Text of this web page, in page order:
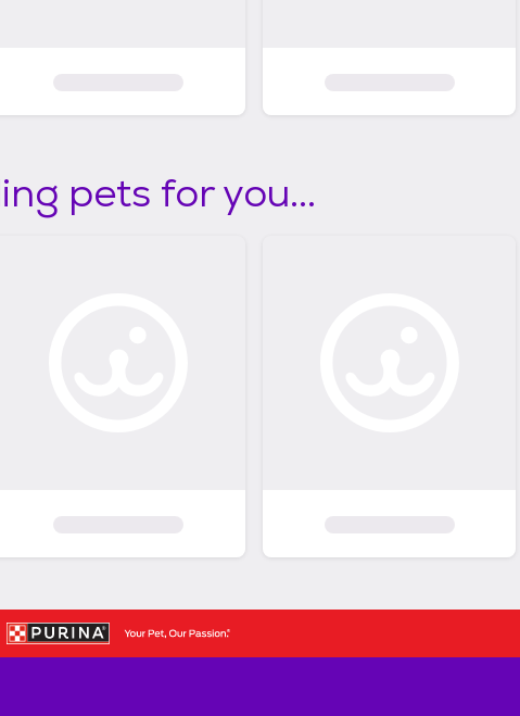
pets for you...